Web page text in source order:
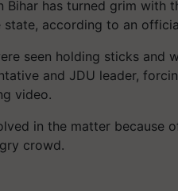
Bihar has turned grim with
according to an
seen holding sticks and
and JDU leader,
video.
in the matter because
crowd.